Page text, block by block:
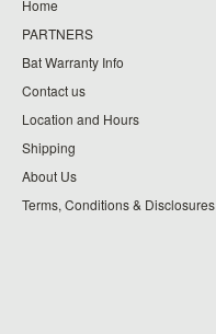
Home
PARTNERS
Bat Warranty Info
Contact us
Location and Hours
Shipping
About Us
Terms, Conditions & Disclosures